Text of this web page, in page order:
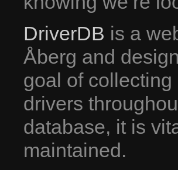
DriverDB is a
Åberg and
goal of
drivers
database, it is
maintained.